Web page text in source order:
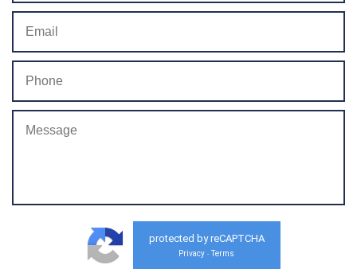
protected by reCAPTCHA
Privacy - Terms